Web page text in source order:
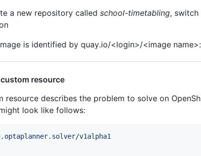
a new repository called school-timetabling,
is identified by quay.io/<login>/<image
resource
resource describes the problem to solve on
look like follows:
v1alpha1